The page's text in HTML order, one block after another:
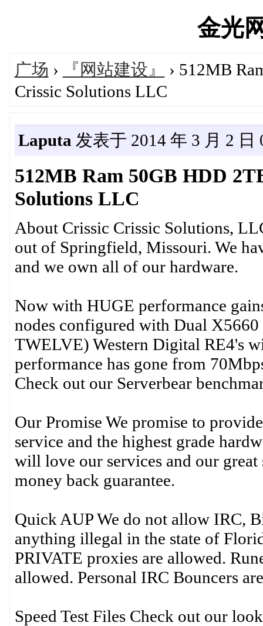
金光
广场 › 『网站建设』
› 512MB
Crissic Solutions LLC
Laputa 发表于 2014 年 3 月 2 日
512MB Ram 50GB HDD
Solutions LLC
About Crissic Crissic Solutions,
out of Springfield, Missouri. We
and we own all of our hardware.
Now with HUGE performance
nodes configured with Dual
TWELVE) Western Digital RE4's
performance has gone from
Check out our Serverbear
Our Promise We promise to
service and the highest grade
will love our services and our
money back guarantee.
Quick AUP We do not allow IRC,
anything illegal in the state of
PRIVATE proxies are allowed.
allowed. Personal IRC Bouncers
Speed Test Files Check out our